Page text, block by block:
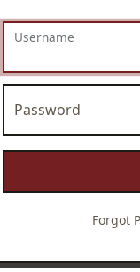
Username
Password
Forgot